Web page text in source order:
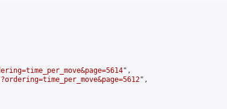
",
",